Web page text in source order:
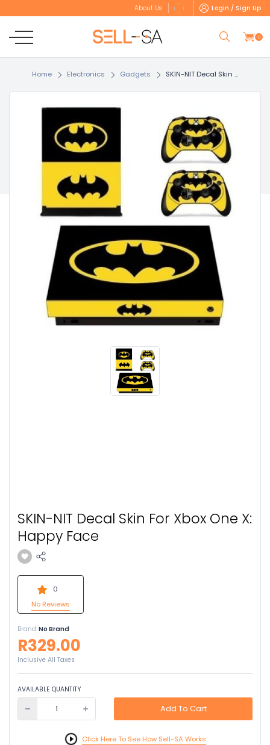
About Us Login / Sign Up
0
Home Electronics Gadgets SKIN-NIT Decal Skin ...
SKIN-NIT Decal Skin For Xbox One X:
Happy Face
0
No Reviews
Brand:No Brand
R329.00
Inclusive All Taxes
AVAILABLE QUANTITY
Add To Cart
Click Here To See How Sell-SA Works